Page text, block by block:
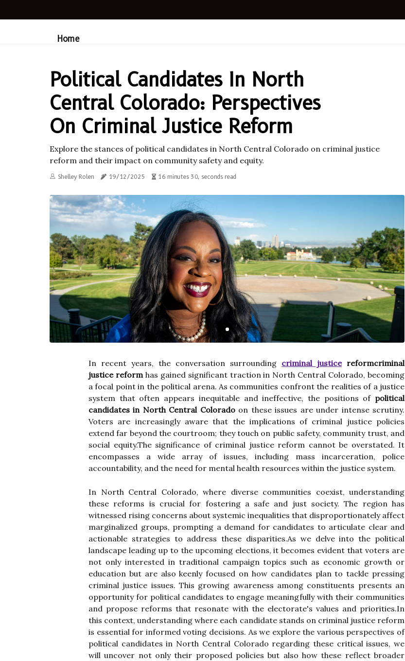
Home
Political Candidates In North
Central Colorado: Perspectives
On Criminal Justice Reform
Explore the stances of political candidates in North Central Colorado on criminal justice
reform and their impact on community safety and equity.
Shelley Rolen 19/12/2025 16 minutes 30, seconds read
In recent years, the conversation surrounding criminal justicereformcriminal
justice reformhas gained significant traction in North Central Colorado, becoming
a focal point in the political arena. As communities confront the realities of a justice
system that often appears inequitable and ineffective, the positions of political
candidates in North Central Coloradoon these issues are under intense scrutiny.
Voters are increasingly aware that the implications of criminal justice policies
extend far beyond the courtroom; they touch on public safety, community trust, and
social equity.The significance of criminal justice reform cannot be overstated. It
encompasses a wide array of issues, including mass incarceration, police
accountability, and the need for mental health resources within the justice system.
In North Central Colorado, where diverse communities coexist, understanding
these reforms is crucial for fostering a safe and just society. The region has
witnessed rising concerns about systemic inequalities that disproportionately affect
marginalized groups, prompting a demand for candidates to articulate clear and
actionable strategies to address these disparities.As we delve into the political
landscape leading up to the upcoming elections, it becomes evident that voters are
not only interested in traditional campaign topics such as economic growth or
education but are also keenly focused on how candidates plan to tackle pressing
criminal justice issues. This growing awareness among constituents presents an
opportunity for political candidates to engage meaningfully with their communities
and propose reforms that resonate with the electorate's values and priorities.In
this context, understanding where each candidate stands on criminal justice reform
is essential for informed voting decisions. As we explore the various perspectives of
political candidates in North Central Colorado regarding these critical issues, we
will uncover not only their proposed policies but also how these reflect broader